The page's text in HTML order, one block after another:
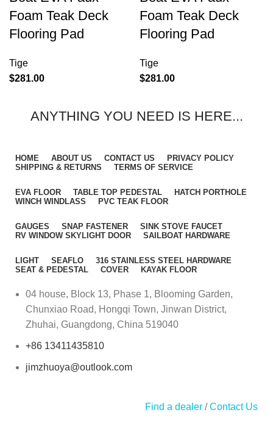
Foam Teak Deck
Flooring Pad
Tige
$281.00
Foam Teak Deck
Flooring Pad
Tige
$281.00
ANYTHING YOU NEED IS HERE...
HOME ABOUT US CONTACT US
PRIVACY POLICY
SHIPPING & RETURNS
TERMS OF SERVICE
EVA FLOOR TABLE TOP PEDESTAL
HATCH PORTHOLE
WINCH WINDLASS
PVC TEAK FLOOR
GAUGES SNAP FASTENER
SINK STOVE FAUCET
RV WINDOW SKYLIGHT DOOR
SAILBOAT HARDWARE
LIGHT SEAFLO
316 STAINLESS STEEL HARDWARE
SEAT & PEDESTAL
COVER KAYAK FLOOR
04 house, Block 13, Phase 1, Blooming Garden,
Chunxiao Road, Hongqi Town, Jinwan District,
Zhuhai, Guangdong, China 519040
+86 13411435810
jimzhuoya@outlook.com
Find a dealer /Contact Us